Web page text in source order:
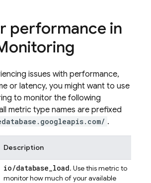
performance in
issues with performance,
or latency, you might want to use
to monitor the following
metric type names are prefixed
.
Description
io/database_load. Use this metric to
monitor how much of your available